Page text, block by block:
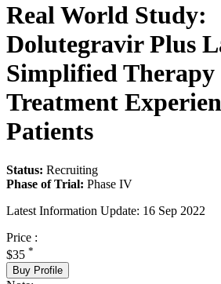
Real World Study:
Dolutegravir Plus
Simplified Therapy
Treatment
Patients
Status: Recruiting
Phase of Trial: Phase IV
Latest Information Update: 16 Sep 2022
Price :
$35 *
Buy Profile